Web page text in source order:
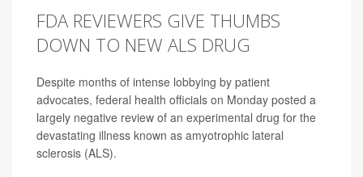
FDA REVIEWERS GIVE THUMBS
DOWN TO NEW ALS DRUG
Despite months of intense lobbying by patient
advocates, federal health officials on Monday posted a
largely negative review of an experimental drug for the
devastating illness known as amyotrophic lateral
sclerosis (ALS).